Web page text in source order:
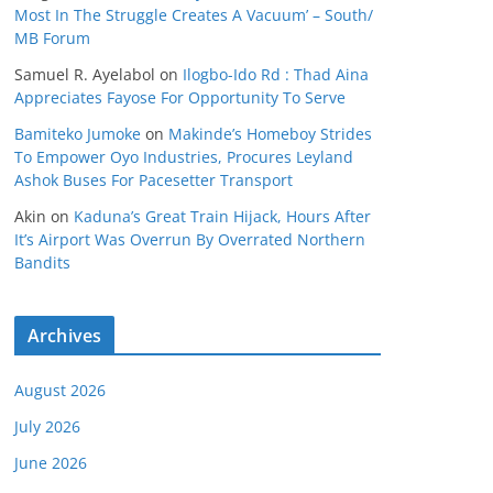
Most In The Struggle Creates A Vacuum’ – South/
MB Forum
Samuel R. Ayelabol on Ilogbo-Ido Rd : Thad Aina
Appreciates Fayose For Opportunity To Serve
Bamiteko Jumoke on Makinde’s Homeboy Strides
To Empower Oyo Industries, Procures Leyland
Ashok Buses For Pacesetter Transport
Akin on Kaduna’s Great Train Hijack, Hours After
It’s Airport Was Overrun By Overrated Northern
Bandits
Archives
August 2026
July 2026
June 2026